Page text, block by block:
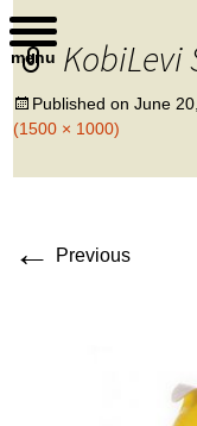
Kobi Levi
KobiLevi
Published onJune
(1500 × 1000)
← Previous
menu